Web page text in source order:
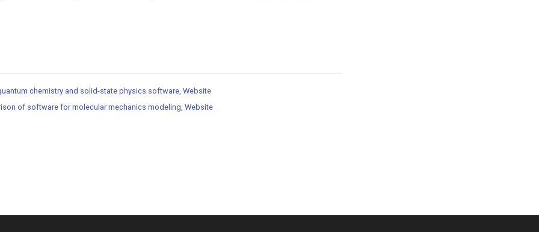
chemistry and solid-state physics software, Website
of software for molecular mechanics modeling, Website